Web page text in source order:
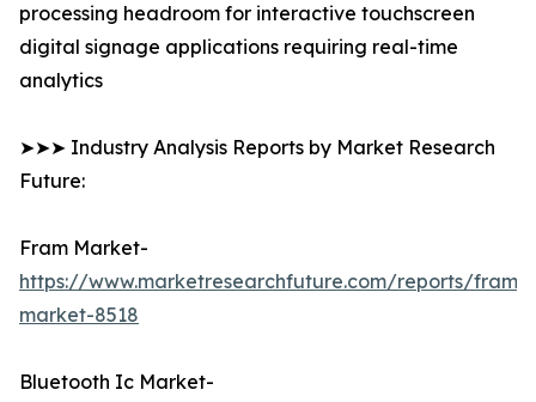
processing headroom for interactive touchscreen
digital signage applications requiring real-time
analytics
➤➤➤ Industry Analysis Reports by Market Research
Future:
Fram Market-
https://www.marketresearchfuture.com/reports/fram-
market-8518
Bluetooth Ic Market-